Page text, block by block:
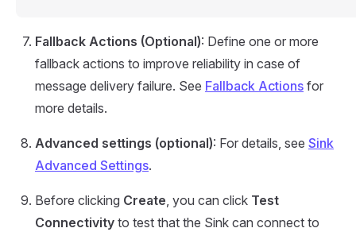
Fallback Actions (Optional): Define one or more
fallback actions to improve reliability in case of
message delivery failure. See Fallback Actions for
more details.
Advanced settings (optional): For details, see Sink
Advanced Settings.
Before clicking Create, you can click Test
Connectivity to test that the Sink can connect to